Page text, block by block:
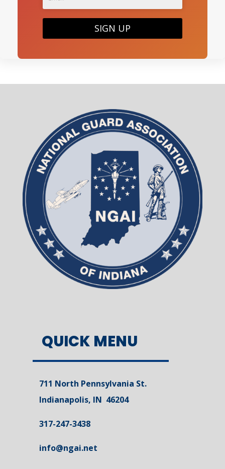
SIGN UP
QUICK MENU
711 North Pennsylvania St.
Indianapolis, IN 46204
317-247-3438
info@ngai.net